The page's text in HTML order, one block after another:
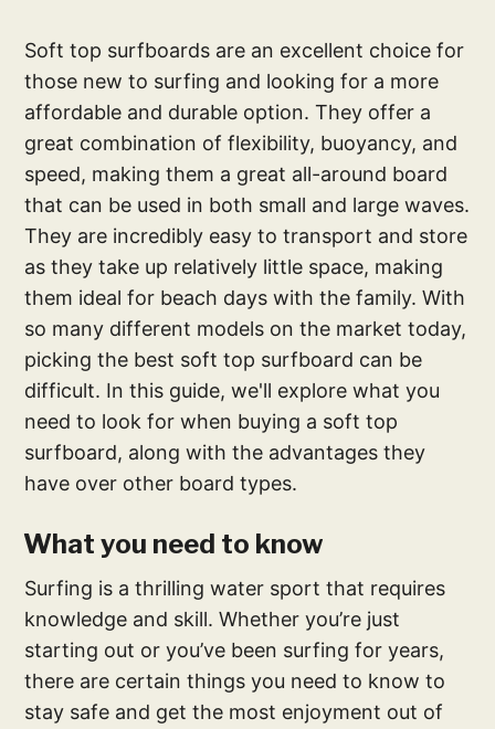
Soft top surfboards are an excellent choice for
those new to surfing and looking for a more
affordable and durable option. They offer a
great combination of flexibility, buoyancy, and
speed, making them a great all-around board
that can be used in both small and large waves.
They are incredibly easy to transport and store
as they take up relatively little space, making
them ideal for beach days with the family. With
so many different models on the market today,
picking the best soft top surfboard can be
difficult. In this guide, we'll explore what you
need to look for when buying a soft top
surfboard, along with the advantages they
have over other board types.
What you need to know
Surfing is a thrilling water sport that requires
knowledge and skill. Whether you’re just
starting out or you’ve been surfing for years,
there are certain things you need to know to
stay safe and get the most enjoyment out of